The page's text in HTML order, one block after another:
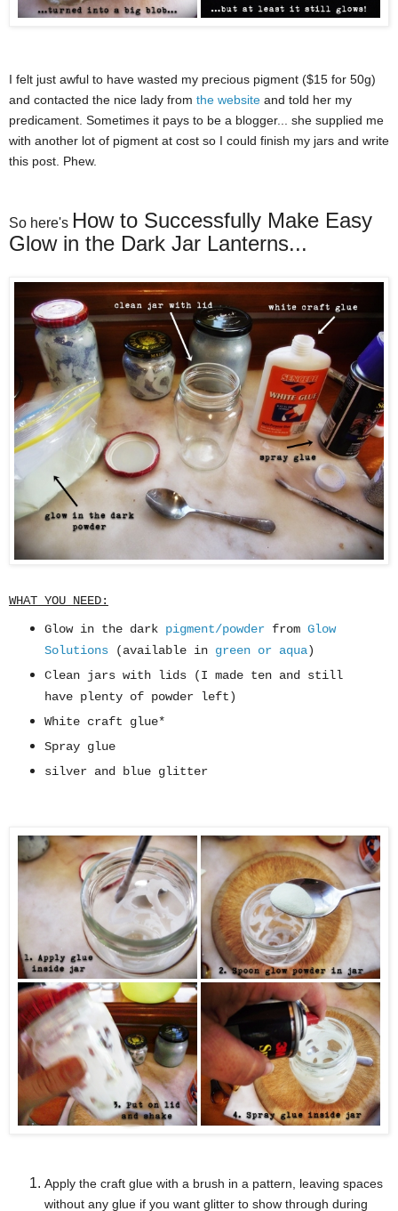
I felt just awful to have wasted my precious pigment ($15 for 50g)
and contacted the nice lady from the website and told her my
predicament. Sometimes it pays to be a blogger... she supplied me
with another lot of pigment at cost so I could finish my jars and write
this post. Phew.
So here's How to Successfully Make Easy
Glow in the Dark Jar Lanterns...
WHAT YOU NEED:
Glow in the dark pigment/powderfrom Glow
Solutions(available in green or aqua)
Clean jars with lids (I made ten and still
have plenty of powder left)
White craft glue*
Spray glue
silver and blue glitter
Apply the craft glue with a brush in a pattern, leaving spaces
without any glue if you want glitter to show through during